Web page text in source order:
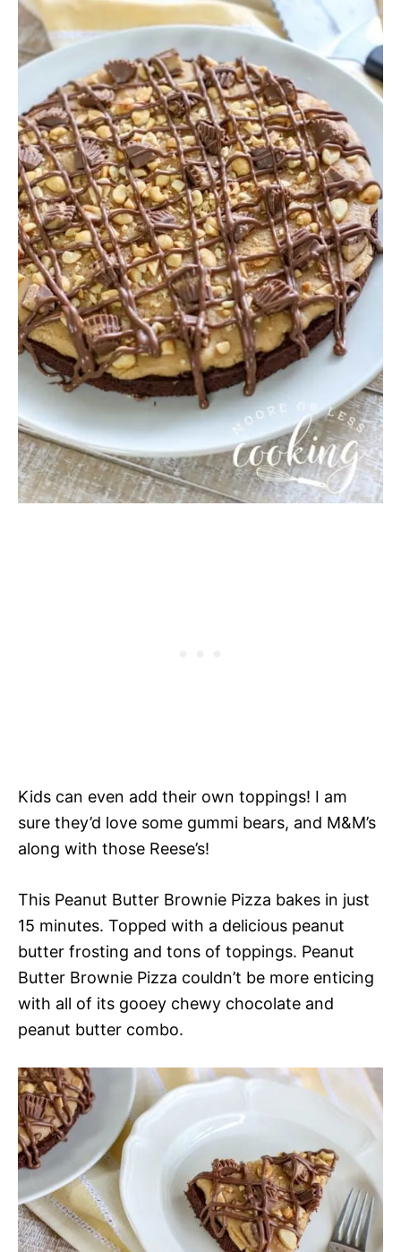
Kids can even add their own toppings! I am
sure they’d love some gummi bears, and M&M’s
along with those Reese’s!
This Peanut Butter Brownie Pizza bakes in just
15 minutes. Topped with a delicious peanut
butter frosting and tons of toppings. Peanut
Butter Brownie Pizza couldn’t be more enticing
with all of its gooey chewy chocolate and
peanut butter combo.